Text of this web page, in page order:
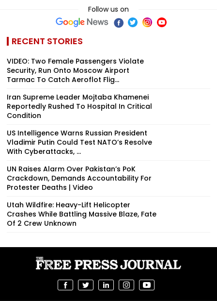
Follow us on
RECENT STORIES
VIDEO: Two Female Passengers Violate
Security, Run Onto Moscow Airport
Tarmac To Catch Aeroflot Flig...
Iran Supreme Leader Mojtaba Khamenei
Reportedly Rushed To Hospital In Critical
Condition
US Intelligence Warns Russian President
Vladimir Putin Could Test NATO’s Resolve
With Cyberattacks, ...
UN Raises Alarm Over Pakistan’s PoK
Crackdown, Demands Accountability For
Protester Deaths | Video
Utah Wildfire: Heavy-Lift Helicopter
Crashes While Battling Massive Blaze, Fate
Of 2 Crew Unknown